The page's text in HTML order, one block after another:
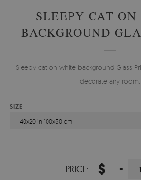
SLEEPY CAT
BACKGROUND
Sleepy cat on white background Glass
decorate any room.
SIZE
40x20 in 100x50 cm
PRICE: $ -